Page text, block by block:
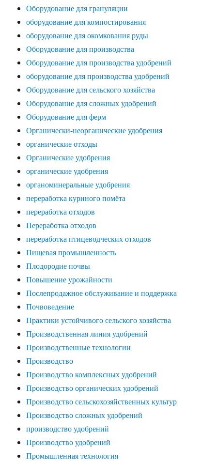
Оборудование для грануляции
оборудование для компостирования
оборудование для окомкования руды
Оборудование для производства
Оборудование для производства удобрений
оборудование для производства удобрений
Оборудование для сельского хозяйства
Оборудование для сложных удобрений
Оборудование для ферм
Органически-неорганические удобрения
органические отходы
Органические удобрения
органические удобрения
органоминеральные удобрения
переработка куриного помёта
переработка отходов
Переработка отходов
переработка птицеводческих отходов
Пищевая промышленность
Плодородие почвы
Повышение урожайности
Послепродажное обслуживание и поддержка
Почвоведение
Практики устойчивого сельского хозяйства
Производственная линия удобрений
Производственные технологии
Производство
Производство комплексных удобрений
Производство органических удобрений
Производство сельскохозяйственных культур
Производство сложных удобрений
производство удобрений
Производство удобрений
Промышленная технология